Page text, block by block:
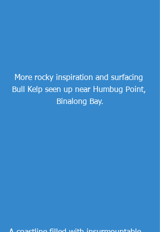
More rocky inspiration and surfacing
Bull Kelp seen up near Humbug Point,
Binalong Bay.